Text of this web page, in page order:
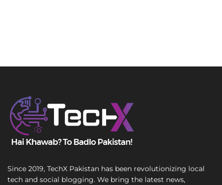
Since 2019, TechX Pakistan has been revolutionizing local
tech and social blogging. We bring the latest news,